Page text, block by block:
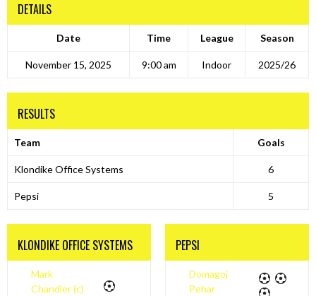
DETAILS
Date Time League Season
November 15, 2025 9:00 am Indoor 2025/26
RESULTS
Team Goals
Klondike Office Systems 6
Pepsi 5
KLONDIKE OFFICE SYSTEMS
Mark
Chandler (c)
PEPSI
Domagoj
Pehar